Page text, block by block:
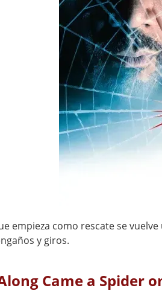
empieza como rescate se
y giros.
Came a Spider